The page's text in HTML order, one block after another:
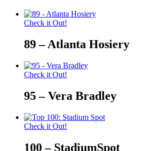
Check it Out!
89 – Atlanta Hosiery
Check it Out!
95 – Vera Bradley
Check it Out!
100 – StadiumSpot